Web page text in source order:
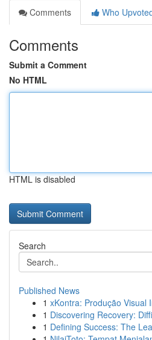
Comments
Who
Comments
Submit a Comment
No HTML
HTML is disabled
Search
Published News
1 xKontra: Produção Visual
1 Discovering Recovery:
1 Defining Success: The